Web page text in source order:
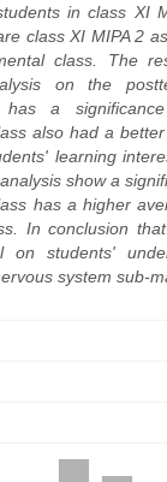
in class XI
class XI MIPA 2
class. The
on the
has a
also had a
learning
show a
has a higher
In conclusion
on students'
system sub-